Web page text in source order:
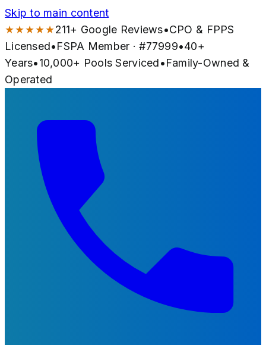
Skip to main content
★★★★★211+ Google Reviews•CPO & FPPS
Licensed•FSPA Member · #77999•40+
Years•10,000+ Pools Serviced•Family-Owned &
Operated